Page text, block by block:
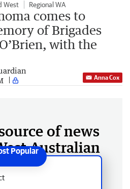
West Regional WA
comes to
of Brigades
with the
Anna Cox
of news
Australian